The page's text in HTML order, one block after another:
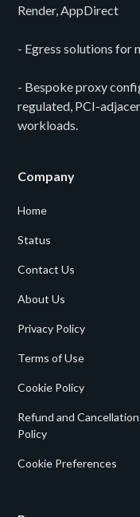
Render, AppDirect
- Egress solutions for
- Bespoke proxy
regulated, PCI-
workloads.
Company
Home
Status
Contact Us
About Us
Privacy Policy
Terms of Use
Cookie Policy
Refund and Cancellation
Policy
Cookie Preferences